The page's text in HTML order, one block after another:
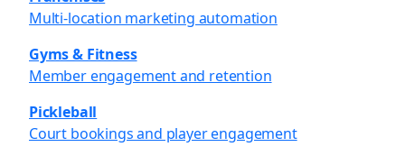
Multi-location marketing automation
Gyms & Fitness
Member engagement and retention
Pickleball
Court bookings and player engagement